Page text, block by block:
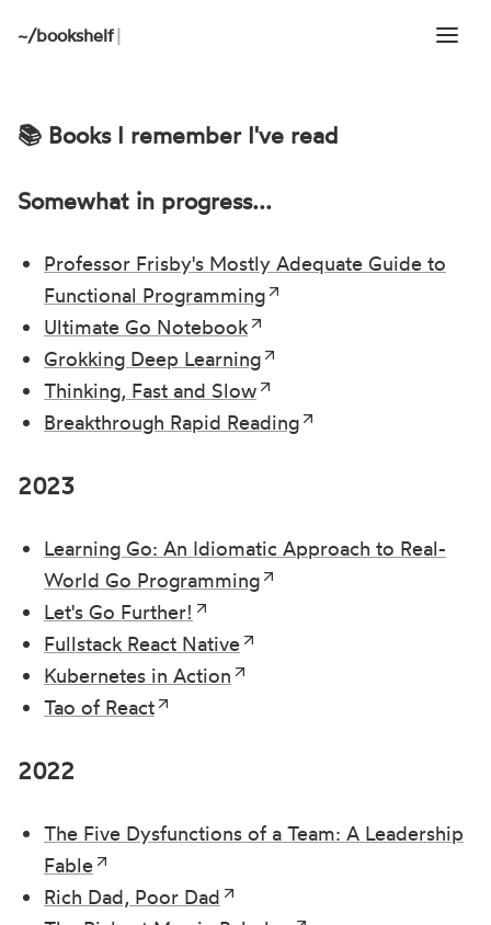
~/bookshelf |
📚 Books I remember I've read
Somewhat in progress...
Professor Frisby's Mostly Adequate Guide to
Functional Programming
Ultimate Go Notebook
Grokking Deep Learning
Thinking, Fast and Slow
Breakthrough Rapid Reading
2023
Learning Go: An Idiomatic Approach to Real-
World Go Programming
Let's Go Further!
Fullstack React Native
Kubernetes in Action
Tao of React
2022
The Five Dysfunctions of a Team: A Leadership
Fable
Rich Dad, Poor Dad